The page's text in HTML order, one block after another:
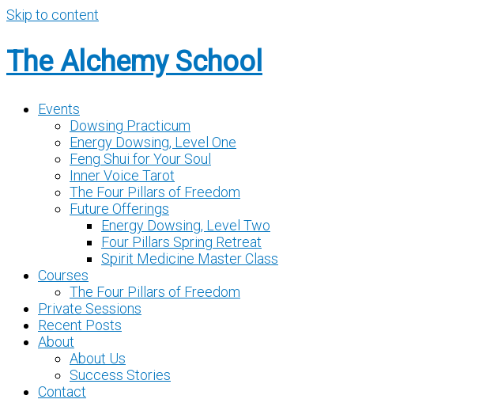
Skip to content
The Alchemy School
Events
Dowsing Practicum
Energy Dowsing, Level One
Feng Shui for Your Soul
Inner Voice Tarot
The Four Pillars of Freedom
Future Offerings
Energy Dowsing, Level Two
Four Pillars Spring Retreat
Spirit Medicine Master Class
Courses
The Four Pillars of Freedom
Private Sessions
Recent Posts
About
About Us
Success Stories
Contact